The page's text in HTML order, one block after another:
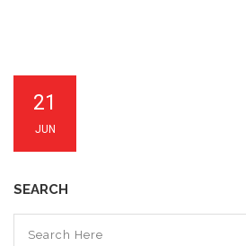
21
JUN
SEARCH